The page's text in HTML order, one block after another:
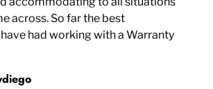
across. So far the best
had working with a Warranty